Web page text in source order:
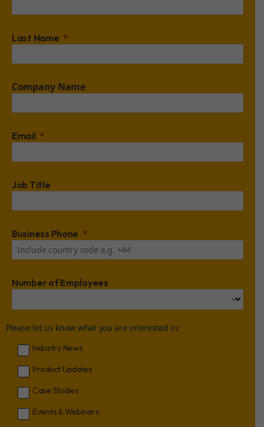
Last Name
Company Name
Email
Job Title
Business Phone
Number of Employees
Please let us know what you are interested in:
Industry News
Product Updates
Case Studies
Events & Webinars